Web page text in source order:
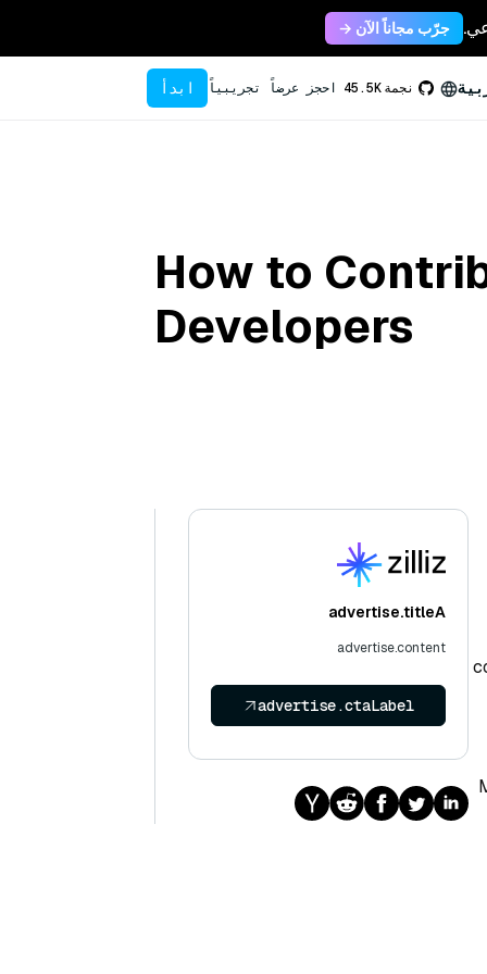
جرّب مجاناً الآن →
نجمة45.5K احجز عرضاً تجريبياً ابدأ
How to
Developers
advertise.titleA
advertise.content
advertise.ctaLabel